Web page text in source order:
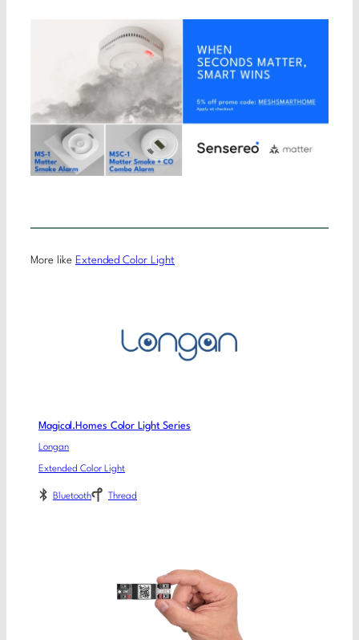
More like Extended Color Light
Magical.Homes Color Light Series
Longan
Extended Color Light
Bluetooth Thread